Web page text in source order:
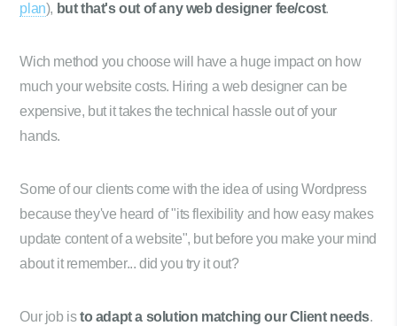
plan), but that's out of any web designer fee/cost.
Wich method you choose will have a huge impact on how
much your website costs. Hiring a web designer can be
expensive, but it takes the technical hassle out of your
hands.
Some of our clients come with the idea of using Wordpress
because they've heard of "its flexibility and how easy makes
update content of a website", but before you make your mind
about it remember... did you try it out?
Our job isto adapt a solution matching our Client needs.